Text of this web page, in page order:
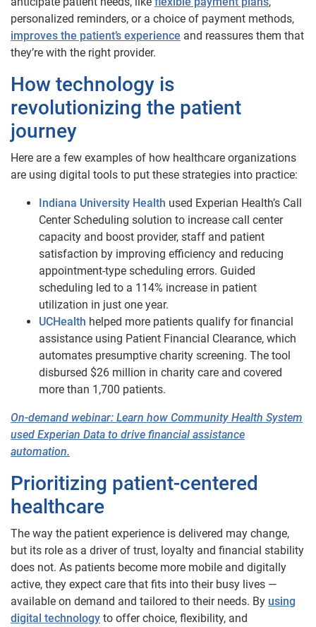
personalized reminders, or a choice of payment methods,
improves the patient’s experience and reassures them that
they’re with the right provider.
How technology is
revolutionizing the patient
journey
Here are a few examples of how healthcare organizations
are using digital tools to put these strategies into practice:
Indiana University Health used Experian Health’s Call
Center Scheduling solution to increase call center
capacity and boost provider, staff and patient
satisfaction by improving efficiency and reducing
appointment-type scheduling errors. Guided
scheduling led to a 114% increase in patient
utilization in just one year.
UCHealth helped more patients qualify for financial
assistance using Patient Financial Clearance, which
automates presumptive charity screening. The tool
disbursed $26 million in charity care and covered
more than 1,700 patients.
On-demand webinar: Learn how Community Health System
used Experian Data to drive financial assistance
automation.
Prioritizing patient-centered
healthcare
The way the patient experience is delivered may change,
but its role as a driver of trust, loyalty and financial stability
does not. As patients become more mobile and digitally
active, they expect care that fits into their busy lives —
available on demand and tailored to their needs. By using
digital technology to offer choice, flexibility, and